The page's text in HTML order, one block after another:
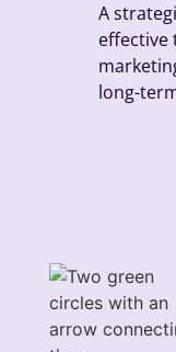
A
effective
long-